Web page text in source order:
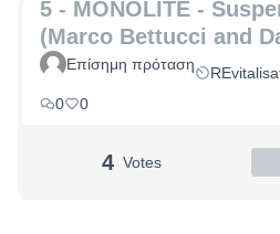
5 - MONOLITE -
(Marco Bettucci and
Επίσημη πρόταση
0
0
4 Votes